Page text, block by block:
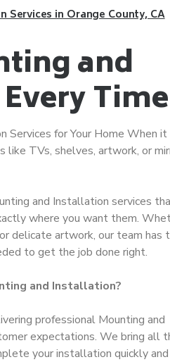
in Orange County, CA
and
Time
Services for Your Home When
TVs, shelves, artwork, or
and Installation services
where you want them.
delicate artwork, our team has
to get the job done right.
and Installation?
professional Mounting and
expectations. We bring all
your installation quickly